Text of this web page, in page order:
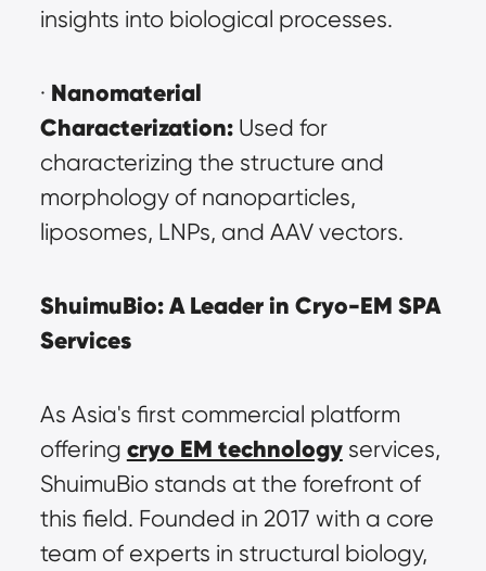
insights into biological processes.
· Nanomaterial
Characterization: Used for
characterizing the structure and
morphology of nanoparticles,
liposomes, LNPs, and AAV vectors.
ShuimuBio: A Leader in Cryo-EM SPA
Services
As Asia's first commercial platform
offering cryo EM technology services,
ShuimuBio stands at the forefront of
this field. Founded in 2017 with a core
team of experts in structural biology,